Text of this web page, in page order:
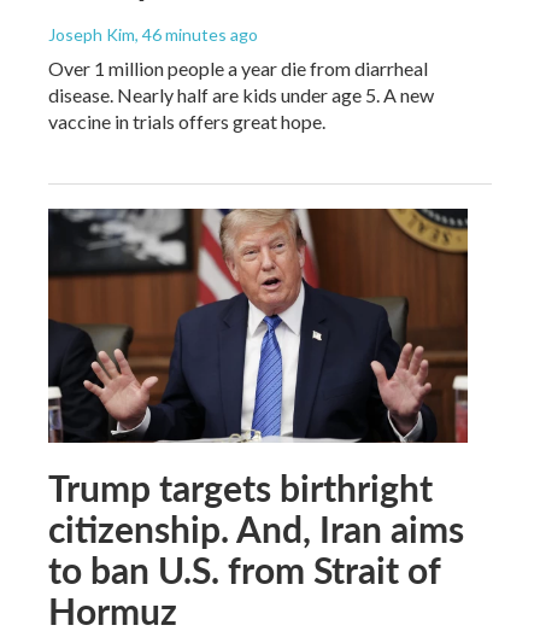
Joseph Kim, 46 minutes ago
Over 1 million people a year die from diarrheal
disease. Nearly half are kids under age 5. A new
vaccine in trials offers great hope.
Trump targets birthright
citizenship. And, Iran aims
to ban U.S. from Strait of
Hormuz